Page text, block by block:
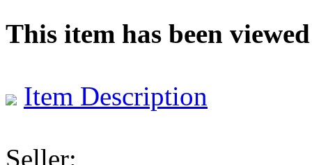
This item has been viewed
Item Description
Seller: